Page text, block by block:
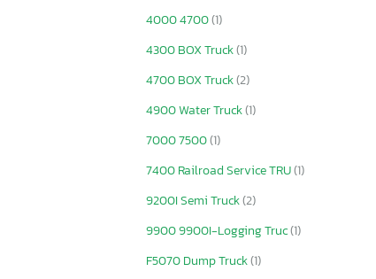
4000 4700(1)
4300 BOX Truck(1)
4700 BOX Truck(2)
4900 Water Truck(1)
7000 7500(1)
7400 Railroad Service TRU(1)
9200I Semi Truck(2)
9900 9900I-Logging Truc(1)
F5070 Dump Truck(1)